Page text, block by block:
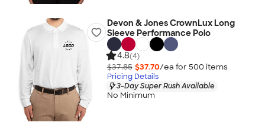
Devon & Jones CrownLux Long
Sleeve Performance Polo
4.8(4)
$37.85 $37.70/ea for 500 items
Pricing Details
3-Day Super Rush Available
No Minimum